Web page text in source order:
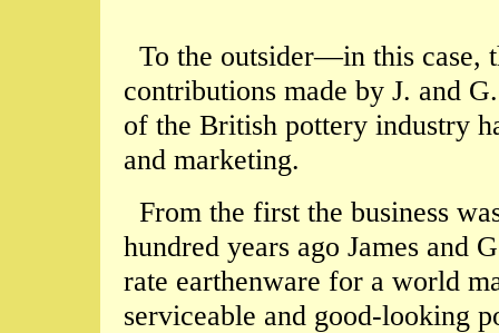
To the outsider—in this case,
contributions made by J. and
of the British pottery industry
and marketing.
From the first the business
hundred years ago James and
rate earthenware for a world
serviceable and good-looking